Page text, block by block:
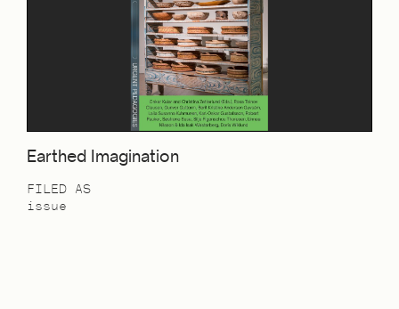
Earthed Imagination
FILED AS
issue